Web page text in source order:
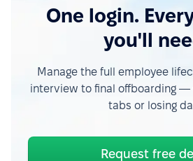
One login.
you'll
Manage the full employee
interview to final offboarding
tabs or losing
Request free